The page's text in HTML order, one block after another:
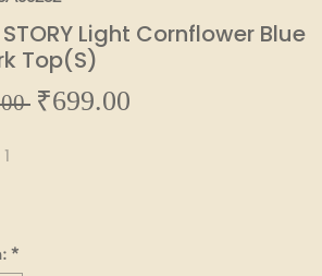
STORY Light Cornflower Blue
Top(S)
Regular
₹699.00
*